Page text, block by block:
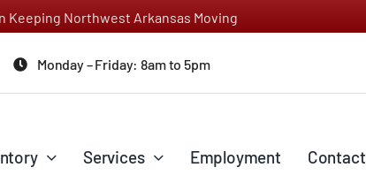
Keeping Northwest Arkansas Moving
Monday – Friday: 8am to 5pm
Services Employment Contact